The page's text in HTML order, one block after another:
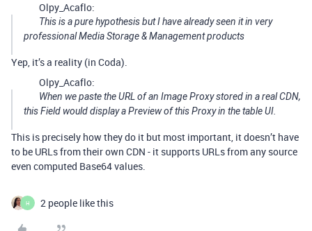
Olpy_Acaflo:
This is a pure hypothesis but I have already seen it in very
professional Media Storage & Management products
Yep, it’s a reality (in Coda).
Olpy_Acaflo:
When we paste the URL of an Image Proxy stored in a real CDN,
this Field would display a Preview of this Proxy in the table UI.
This is precisely how they do it but most important, it doesn’t have
to be URLs from their own CDN - it supports URLs from any source
even computed Base64 values.
H 2 people like this